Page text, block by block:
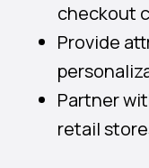
checkout
Provide
Partner
retail